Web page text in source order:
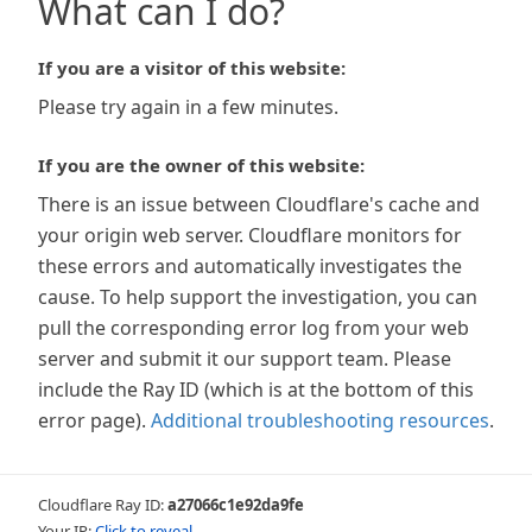
What can I do?
If you are a visitor of this website:
Please try again in a few minutes.
If you are the owner of this website:
There is an issue between Cloudflare's cache and
your origin web server. Cloudflare monitors for
these errors and automatically investigates the
cause. To help support the investigation, you can
pull the corresponding error log from your web
server and submit it our support team. Please
include the Ray ID (which is at the bottom of this
error page). Additional troubleshooting resources.
Cloudflare Ray ID:a27066c1e92da9fe